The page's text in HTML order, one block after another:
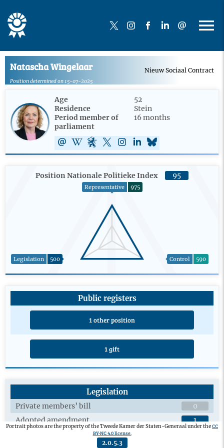
Natascha Wingelaar
Position determined on 15-07-2025
Nieuw Sociaal Contract
Age
52
Residence
Stein
Period member of
parliament
16 months
Position Nationale Politieke Index 95
Legislation 500
Representative 975
Control 590
Public registers
1 other position
1 gift
Legislation
Private members’ bill
0
Adopted amendment
1
Plenary debates on draft legislation
Portrait photos are the property of the Tweede Kamer der Staten-Generaal under theCC
BY-NC 4.0 license.
2.0.5.3